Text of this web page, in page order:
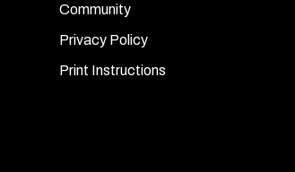
Community
Privacy Policy
Print Instructions